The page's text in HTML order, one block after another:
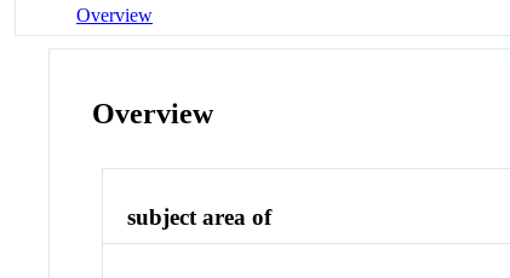
Overview
Overview
subject area of